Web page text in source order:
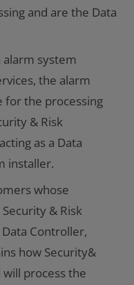
and are the Data
alarm system
the alarm
for the processing
& Risk
as a Data
installer.
whose
& Risk
Controller,
how Security&
process the